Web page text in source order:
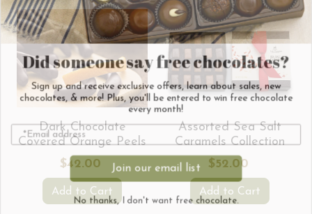
Dark Chocolate
Covered Orange Peels
$42.00
Add to Cart
Assorted Sea Salt
Caramels Collection
$52.00
Add to Cart
Did someone say free chocolates?
Sign up and receive exclusive offers, learn about sales, new
chocolates, & more! Plus, you'll be entered to win free chocolate
every month!
Join our email list
No thanks, I don't want free chocolate.